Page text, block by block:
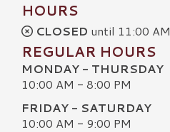
HOURS
CLOSED until 11:00 AM
REGULAR HOURS
MONDAY - THURSDAY
10:00 AM - 8:00 PM
FRIDAY - SATURDAY
10:00 AM - 9:00 PM